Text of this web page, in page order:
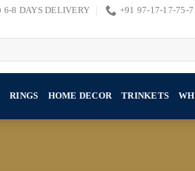
6-8 DAYS DELIVERY +91 97-17-17-75-
RINGS HOME DECOR TRINKETS